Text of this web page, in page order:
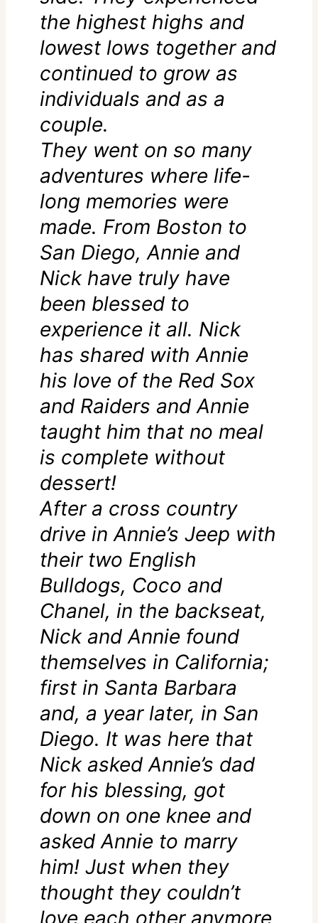
the highest highs and
lowest lows together and
continued to grow as
individuals and as a
couple.
They went on so many
adventures where life-
long memories were
made. From Boston to
San Diego, Annie and
Nick have truly have
been blessed to
experience it all. Nick
has shared with Annie
his love of the Red Sox
and Raiders and Annie
taught him that no meal
is complete without
dessert!
After a cross country
drive in Annie’s Jeep with
their two English
Bulldogs, Coco and
Chanel, in the backseat,
Nick and Annie found
themselves in California;
first in Santa Barbara
and, a year later, in San
Diego. It was here that
Nick asked Annie’s dad
for his blessing, got
down on one knee and
asked Annie to marry
him! Just when they
thought they couldn’t